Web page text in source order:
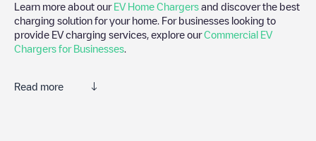
Learn more about our EV Home Chargers and discover the best
charging solution for your home. For businesses looking to
provide EV charging services, explore ourCommercial EV
Chargers for Businesses
Read more